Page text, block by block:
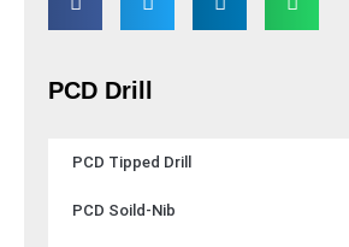
PCD Drill
PCD Tipped Drill
PCD Soild-Nib